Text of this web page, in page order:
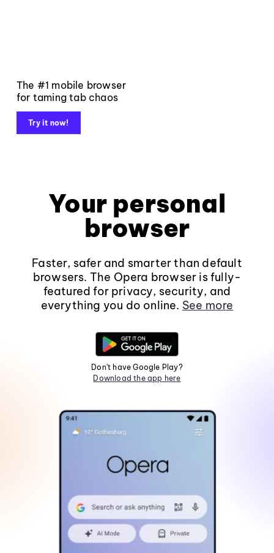
The #1 mobile browser
for taming tab chaos
Try it now!
Your personal
browser
Faster, safer and smarter than default
browsers. The Opera browser is fully-
featured for privacy, security, and
everything you do online. See more
Don't have Google Play?
Download the app here